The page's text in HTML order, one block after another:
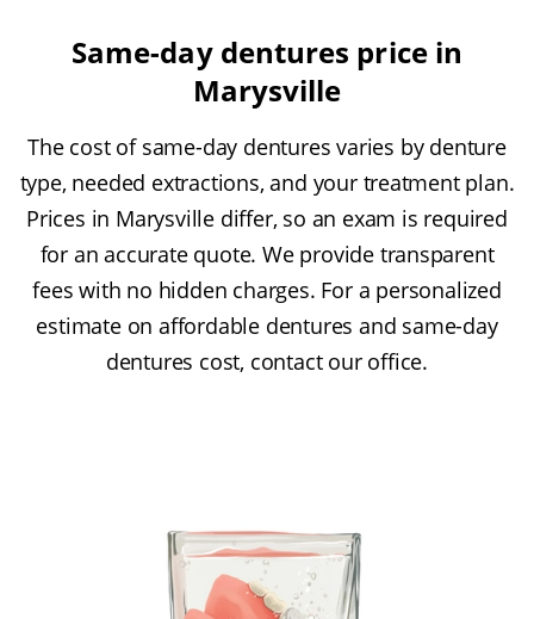
Same-day dentures price in
Marysville
The cost of same-day dentures varies by denture
type, needed extractions, and your treatment plan.
Prices in Marysville differ, so an exam is required
for an accurate quote. We provide transparent
fees with no hidden charges. For a personalized
estimate on affordable dentures and same-day
dentures cost, contact our office.